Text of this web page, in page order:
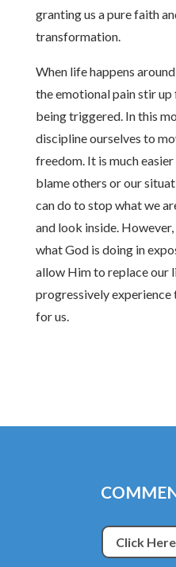
granting us a pure faith
transformation.
When life happens
the emotional pain stir
being triggered. In this
discipline ourselves to
freedom. It is much
blame others or our
can do to stop what we
and look inside.
what God is doing in
allow Him to replace our
progressively
for us.
Click